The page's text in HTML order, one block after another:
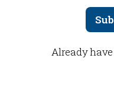
Already